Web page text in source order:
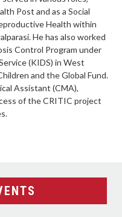
Post and as a Social
Health within
He has also worked
Control Program under
(KIDS) in West
and the Global Fund.
Assistant (CMA),
of the CRITIC project